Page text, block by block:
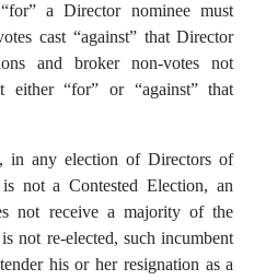
a Director nominee must
cast “against” that Director
and broker non-votes not
either “for” or “against” that
in any election of Directors of
not a Contested Election, an
not receive a majority of the
not re-elected, such incumbent
his or her resignation as a